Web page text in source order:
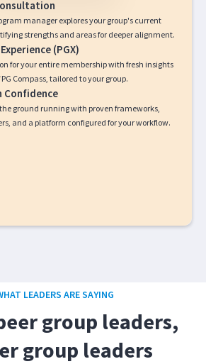
manager explores your group's current
strengths and areas for deeper alignment.
(PGX)
for your entire membership with fresh insights
Compass, tailored to your group.
Confidence
ground running with proven frameworks,
and a platform configured for your workflow.
LEADERS ARE SAYING
group leaders,
group leaders